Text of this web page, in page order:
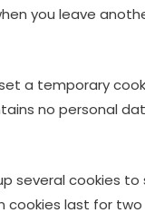
you leave
a temporary
no personal
several cookies
cookies last for